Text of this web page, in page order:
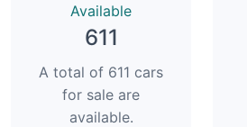
Available
611
A total of 611 cars
for sale are
available.